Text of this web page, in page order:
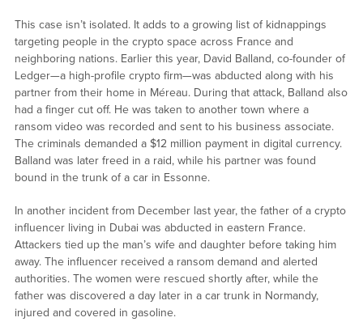
This case isn’t isolated. It adds to a growing list of kidnappings
targeting people in the crypto space across France and
neighboring nations. Earlier this year, David Balland, co-founder of
Ledger—a high-profile crypto firm—was abducted along with his
partner from their home in Méreau. During that attack, Balland also
had a finger cut off. He was taken to another town where a
ransom video was recorded and sent to his business associate.
The criminals demanded a $12 million payment in digital currency.
Balland was later freed in a raid, while his partner was found
bound in the trunk of a car in Essonne.
In another incident from December last year, the father of a crypto
influencer living in Dubai was abducted in eastern France.
Attackers tied up the man’s wife and daughter before taking him
away. The influencer received a ransom demand and alerted
authorities. The women were rescued shortly after, while the
father was discovered a day later in a car trunk in Normandy,
injured and covered in gasoline.